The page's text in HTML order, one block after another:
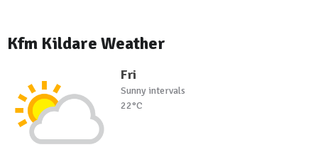
Kfm Kildare Weather
Fri
Sunny intervals
22°C